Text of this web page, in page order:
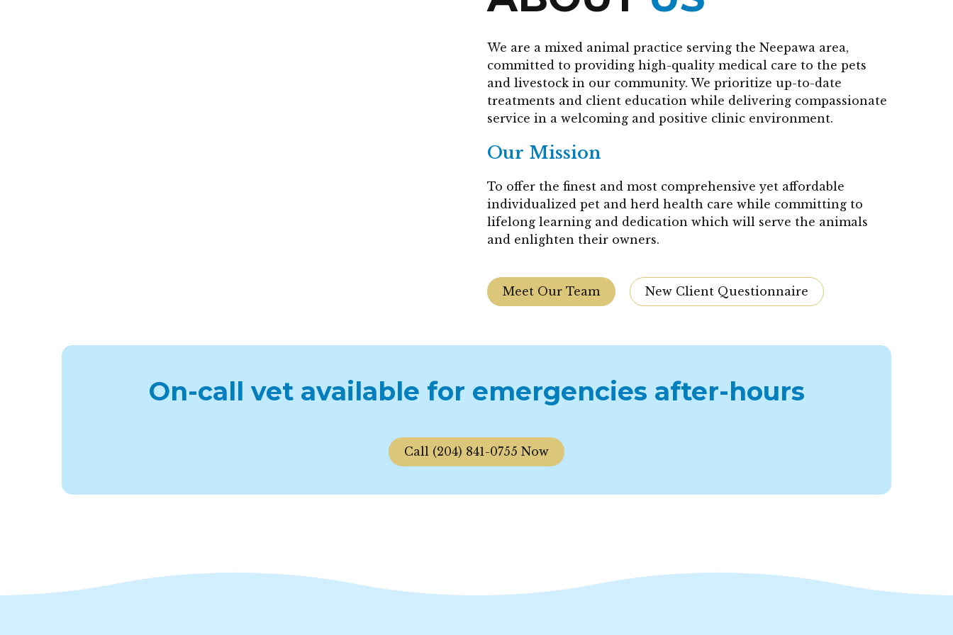
We are a mixed animal practice serving the Neepawa area,
committed to providing high-quality medical care to the pets
and livestock in our community. We prioritize up-to-date
treatments and client education while delivering compassionate
service in a welcoming and positive clinic environment.
Our Mission
To offer the finest and most comprehensive yet affordable
individualized pet and herd health care while committing to
lifelong learning and dedication which will serve the animals
and enlighten their owners.
Meet Our Team New Client Questionnaire
On-call vet available for emergencies after-hours
Call (204) 841-0755 Now